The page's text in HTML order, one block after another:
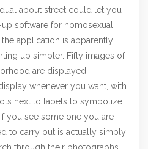
about street could let you
software for homosexual
application is apparently
up simpler. Fifty images of
are displayed
whenever you want, with
next to labels to symbolize
you see some one you are
to carry out is actually simply